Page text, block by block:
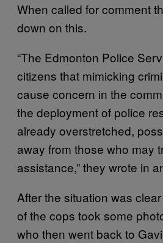
When called for comment
down on this.
“The Edmonton Police
citizens that mimicking
cause concern in the
the deployment of police
already overstretched,
away from those who may
assistance,” they wrote in
After the situation was
of the cops took some
who then went back to